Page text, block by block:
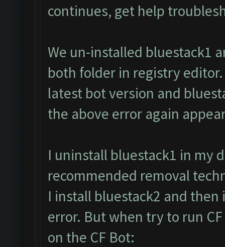
continues, get help
We un-installed bluestack1
both folder in registry
latest bot version and
the above error again
I uninstall bluestack1 in my
recommended removal
I install bluestack2 and then
error. But when try to run
on the CF Bot: